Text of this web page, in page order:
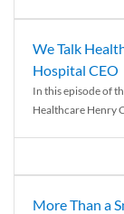
We Talk
Hospital CEO
In this episode of
Healthcare Henry
More Than a